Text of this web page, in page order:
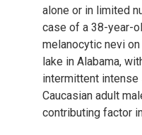
alone or in limited
case of a 38-year-
melanocytic nevi
lake in Alabama,
intermittent intense
Caucasian adult
contributing factor